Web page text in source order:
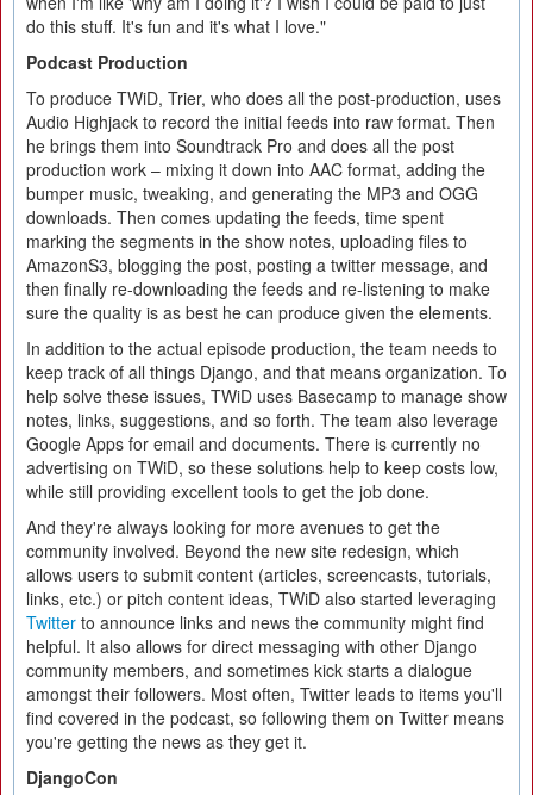
do this stuff. It's fun and it's what I love."
Podcast Production
To produce TWiD, Trier, who does all the post-production, uses
Audio Highjack to record the initial feeds into raw format. Then
he brings them into Soundtrack Pro and does all the post
production work – mixing it down into AAC format, adding the
bumper music, tweaking, and generating the MP3 and OGG
downloads. Then comes updating the feeds, time spent
marking the segments in the show notes, uploading files to
AmazonS3, blogging the post, posting a twitter message, and
then finally re-downloading the feeds and re-listening to make
sure the quality is as best he can produce given the elements.
In addition to the actual episode production, the team needs to
keep track of all things Django, and that means organization. To
help solve these issues, TWiD uses Basecamp to manage show
notes, links, suggestions, and so forth. The team also leverage
Google Apps for email and documents. There is currently no
advertising on TWiD, so these solutions help to keep costs low,
while still providing excellent tools to get the job done.
And they're always looking for more avenues to get the
community involved. Beyond the new site redesign, which
allows users to submit content (articles, screencasts, tutorials,
links, etc.) or pitch content ideas, TWiD also started leveraging
Twitter to announce links and news the community might find
helpful. It also allows for direct messaging with other Django
community members, and sometimes kick starts a dialogue
amongst their followers. Most often, Twitter leads to items you'll
find covered in the podcast, so following them on Twitter means
you're getting the news as they get it.
DjangoCon